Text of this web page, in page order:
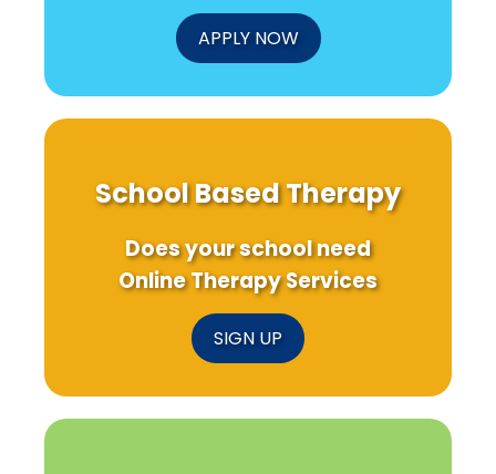
APPLY NOW
School Based Therapy
Does your school need
Online Therapy Services
SIGN UP